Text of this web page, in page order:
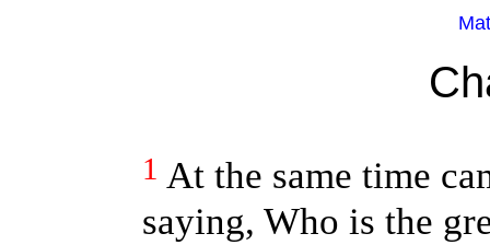
1 At the same time
saying, Who is the